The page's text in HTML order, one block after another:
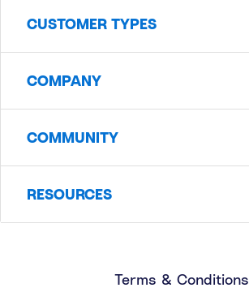
CUSTOMER TYPES
COMPANY
COMMUNITY
RESOURCES
Terms & Conditions